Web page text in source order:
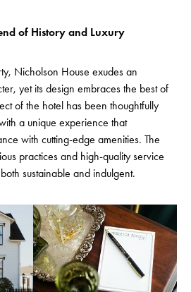
of History and Luxury
Nicholson House exudes an
yet its design embraces the best of
of the hotel has been thoughtfully
a unique experience that
with cutting-edge amenities. The
practices and high-quality service
sustainable and indulgent.